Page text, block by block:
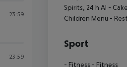
23:59
23:59
Spirits, 24 h AI -
Children Menu -
Sport
- Fitness - Fitness